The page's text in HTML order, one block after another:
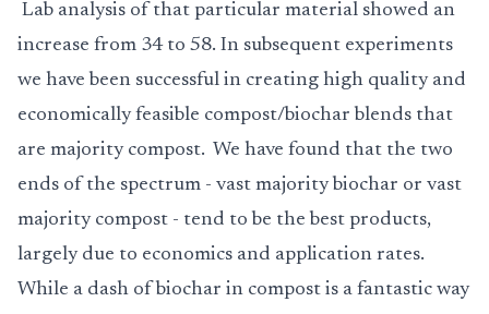
Lab analysis of that particular material showed an
increase from 34 to 58. In subsequent experiments
we have been successful in creating high quality and
economically feasible compost/biochar blends that
are majority compost. We have found that the two
ends of the spectrum - vast majority biochar or vast
majority compost - tend to be the best products,
largely due to economics and application rates.
While a dash of biochar in compost is a fantastic way